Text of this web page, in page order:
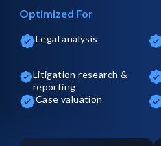
Optimized For
Legal analysis
Litigation research &
reporting
Case valuation